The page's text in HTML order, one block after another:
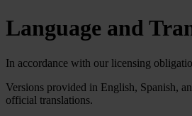
Language and
In accordance with our licensing
Versions provided in English, Spanish,
official translations.